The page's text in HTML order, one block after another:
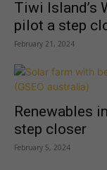
Tiwi Island’s
pilot a step
February 21, 2024
Renewables
step closer
February 5, 2024